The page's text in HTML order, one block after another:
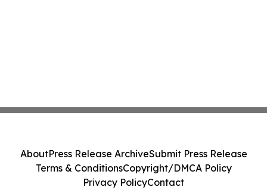
AboutPress Release ArchiveSubmit Press Release
Terms & ConditionsCopyright/DMCA Policy
Privacy PolicyContact